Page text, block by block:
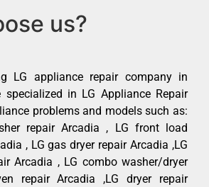
us?
LG appliance repair company in
specialized in LG Appliance Repair
problems and models such as:
repair Arcadia , LG front load
, LG gas dryer repair Arcadia ,LG
Arcadia , LG combo washer/dryer
repair Arcadia ,LG dryer repair